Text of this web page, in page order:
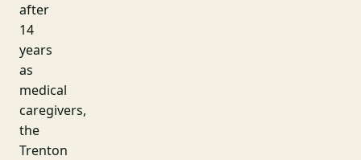
after
14
years
as
medical
caregivers,
the
Trenton